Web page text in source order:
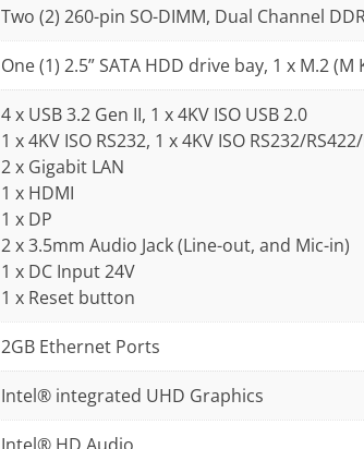
Two (2) 260-pin SO-DIMM, Dual Channel
One (1) 2.5” SATA HDD drive bay, 1 x M.2
4 x USB 3.2 Gen II, 1 x 4KV ISO USB 2.0
1 x 4KV ISO RS232, 1 x 4KV ISO RS232/
2 x Gigabit LAN
1 x HDMI
1 x DP
2 x 3.5mm Audio Jack (Line-out, and Mic-in)
1 x DC Input 24V
1 x Reset button
2GB Ethernet Ports
Intel® integrated UHD Graphics